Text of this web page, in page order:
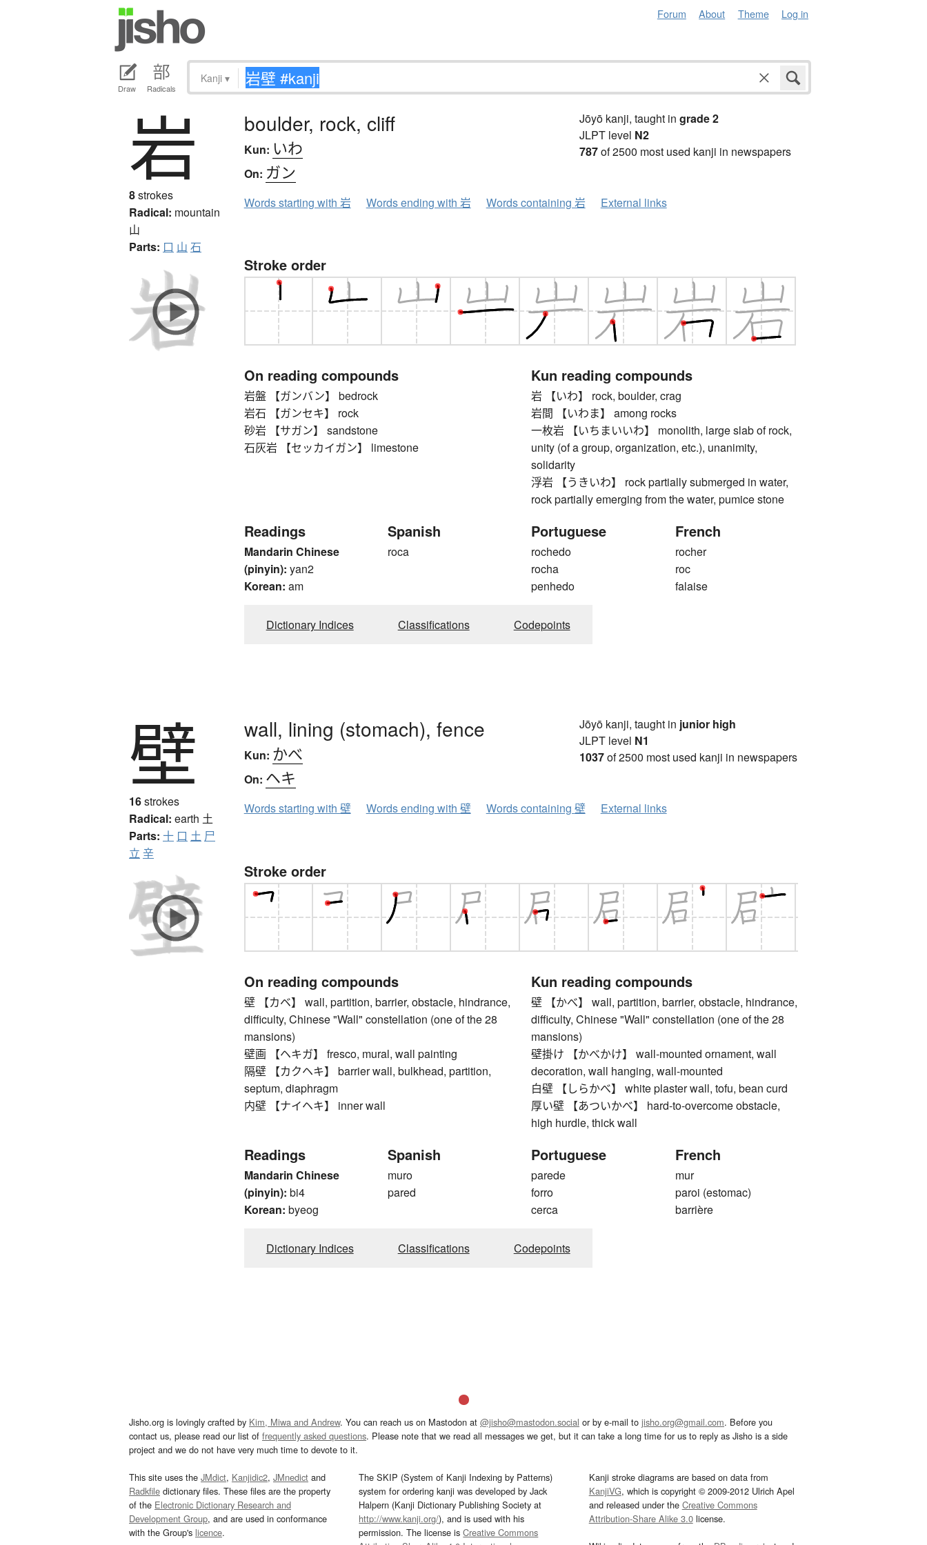
Forum About Theme Log in
Draw Radicals
Kanji ▾
岩
8strokes
Radical: mountain
山
Parts: 口 山 石
boulder, rock, cliff
Kun: いわ
On: ガン
Jōyō kanji, taught in grade 2
JLPT level N2
787of 2500 most used kanji in newspapers
Words starting with 岩 Words ending with 岩 Words containing 岩 External links
Stroke order
On reading compounds
岩盤 【ガンバン】 bedrock
岩石 【ガンセキ】 rock
砂岩 【サガン】 sandstone
石灰岩 【セッカイガン】 limestone
Kun reading compounds
岩 【いわ】 rock, boulder, crag
岩間 【いわま】 among rocks
一枚岩 【いちまいいわ】 monolith, large slab of rock,
unity (of a group, organization, etc.), unanimity,
solidarity
浮岩 【うきいわ】 rock partially submerged in water,
rock partially emerging from the water, pumice stone
Readings
Mandarin Chinese
(pinyin): yan2
Korean: am
Spanish
roca
Portuguese
rochedo
rocha
penhedo
French
rocher
roc
falaise
Dictionary Indices Classifications Codepoints
壁
16strokes
Radical: earth 土
Parts: 十 口 土 尸
立 辛
wall, lining (stomach), fence
Kun: かべ
On: ヘキ
Jōyō kanji, taught in junior high
JLPT level N1
1037of 2500 most used kanji in newspapers
Words starting with 壁 Words ending with 壁 Words containing 壁 External links
Stroke order
On reading compounds
壁 【カベ】 wall, partition, barrier, obstacle, hindrance,
difficulty, Chinese "Wall" constellation (one of the 28
mansions)
壁画 【ヘキガ】 fresco, mural, wall painting
隔壁 【カクヘキ】 barrier wall, bulkhead, partition,
septum, diaphragm
内壁 【ナイヘキ】 inner wall
Kun reading compounds
壁 【かべ】 wall, partition, barrier, obstacle, hindrance,
difficulty, Chinese "Wall" constellation (one of the 28
mansions)
壁掛け 【かべかけ】 wall-mounted ornament, wall
decoration, wall hanging, wall-mounted
白壁 【しらかべ】 white plaster wall, tofu, bean curd
厚い壁 【あついかべ】 hard-to-overcome obstacle,
high hurdle, thick wall
Readings
Mandarin Chinese
(pinyin): bi4
Korean: byeog
Spanish
muro
pared
Portuguese
parede
forro
cerca
French
mur
paroi (estomac)
barrière
Dictionary Indices Classifications Codepoints
Jisho.org is lovingly crafted by Kim, Miwa and Andrew. You can reach us on Mastodon at @jisho@mastodon.social or by e-mail to jisho.org@gmail.com. Before you
contact us, please read our list of frequently asked questions. Please note that we read all messages we get, but it can take a long time for us to reply as Jisho is a side
project and we do not have very much time to devote to it.
This site uses the JMdict, Kanjidic2, JMnedict and
Radkfile dictionary files. These files are the property
of the Electronic Dictionary Research and
Development Group, and are used in conformance
with the Group's licence.
The SKIP (System of Kanji Indexing by Patterns)
system for ordering kanji was developed by Jack
Halpern (Kanji Dictionary Publishing Society at
http://www.kanji.org/), and is used with his
permission. The license isCreative Commons
Kanji stroke diagrams are based on data from
KanjiVG, which is copyright © 2009-2012 Ulrich Apel
and released under the Creative Commons
Attribution-Share Alike 3.0license.